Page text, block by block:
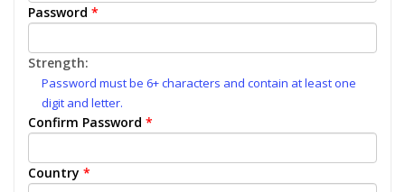
Password *
Strength:
Password must be 6+ characters and contain at least one
digit and letter.
Confirm Password *
Country *